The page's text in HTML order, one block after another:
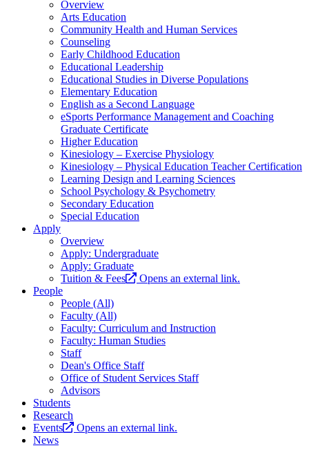
Overview
Arts Education
Community Health and Human Services
Counseling
Early Childhood Education
Educational Leadership
Educational Studies in Diverse Populations
Elementary Education
English as a Second Language
eSports Performance Management and Coaching
Graduate Certificate
Higher Education
Kinesiology – Exercise Physiology
Kinesiology – Physical Education Teacher Certification
Learning Design and Learning Sciences
School Psychology & Psychometry
Secondary Education
Special Education
Apply
Overview
Apply: Undergraduate
Apply: Graduate
Tuition & Fees
Opens an external link.
People
People (All)
Faculty (All)
Faculty: Curriculum and Instruction
Faculty: Human Studies
Staff
Dean's Office Staff
Office of Student Services Staff
Advisors
Students
Research
Events
Opens an external link.
News